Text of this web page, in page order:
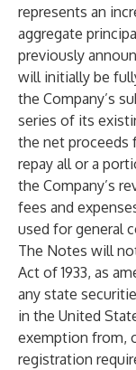
represents an
aggregate
previously
will initially be
the Company’s
series of its
the net
repay all or a
the Company’s
fees and
used for general
The Notes will
Act of 1933, as
any state
in the United
exemption from,
registration